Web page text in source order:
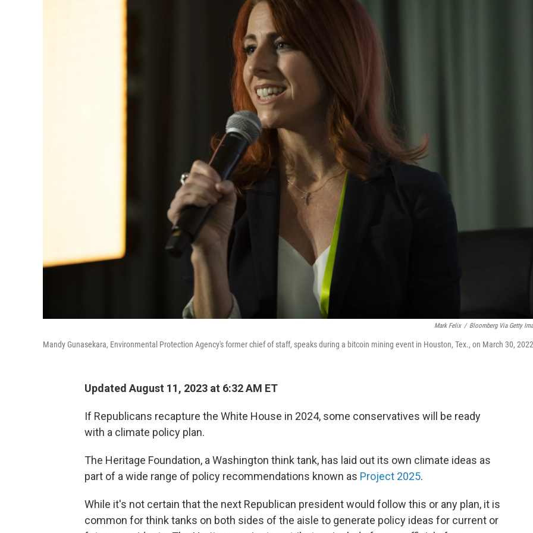
Mark Felix / Bloomberg Via Getty
Mandy Gunasekara, Environmental Protection Agency's former chief of staff, speaks during a bitcoin mining event in Houston, Tex., on March 30,
Updated August 11, 2023 at 6:32 AM ET
If Republicans recapture the White House in 2024, some conservatives will be ready
with a climate policy plan.
The Heritage Foundation, a Washington think tank, has laid out its own climate ideas as
part of a wide range of policy recommendations known as Project 2025.
While it's not certain that the next Republican president would follow this or any plan, it is
common for think tanks on both sides of the aisle to generate policy ideas for current or